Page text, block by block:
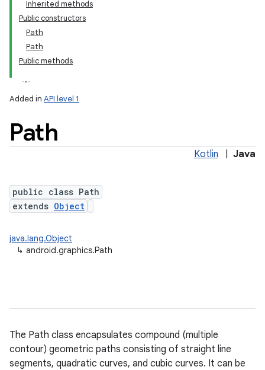
Inherited methods
Public constructors
Path
Path
Public methods
Added in API level 1
Path
Kotlin Java
public class Path
extends Object
java.lang.Object
↳ android.graphics.Path
The Path class encapsulates compound (multiple
contour) geometric paths consisting of straight line
segments, quadratic curves, and cubic curves. It can be